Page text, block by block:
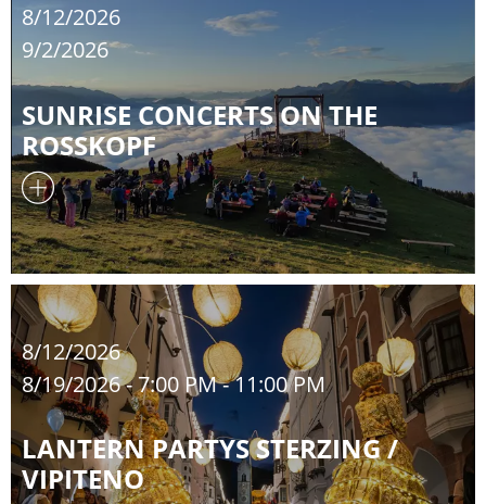
8/12/2026
9/2/2026
SUNRISE CONCERTS ON THE
ROSSKOPF
8/12/2026
8/19/2026- 7:00 PM - 11:00 PM
LANTERN PARTYS STERZING /
VIPITENO